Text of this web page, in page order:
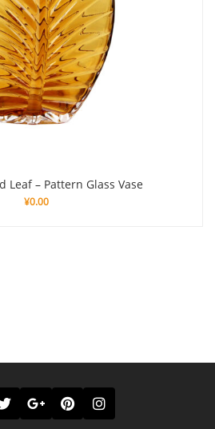
– Pattern Glass Vase